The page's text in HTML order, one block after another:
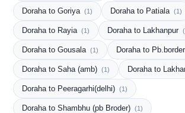
Doraha to Goriya (1) Doraha to Patiala (1)
Doraha to Rayia (1) Doraha to Lakhanpur
Doraha to Gousala (1) Doraha to Pb.border
Doraha to Saha (amb) (1) Doraha to
Doraha to Peeragarhi(delhi) (1)
Doraha to Shambhu (pb Broder) (1)